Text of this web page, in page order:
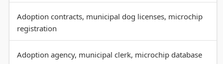
Adoption contracts, municipal dog licenses, microchip
registration
Adoption agency, municipal clerk, microchip database